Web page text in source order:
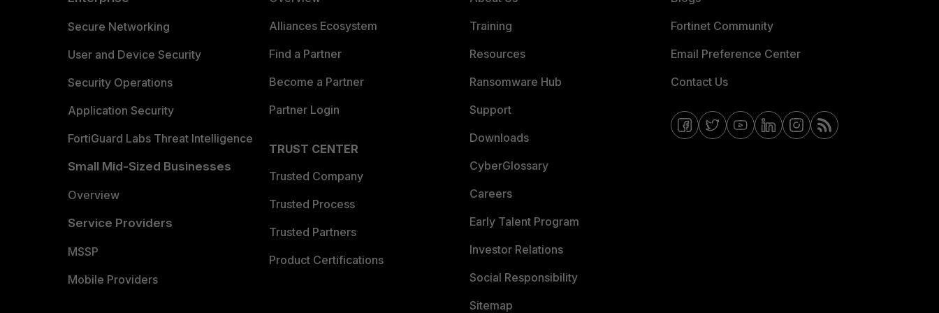
Secure Networking
User and Device Security
Security Operations
Application Security
FortiGuard Labs Threat Intelligence
Small Mid-Sized Businesses
Overview
Service Providers
MSSP
Mobile Providers
Alliances Ecosystem
Find a Partner
Become a Partner
Partner Login
TRUST CENTER
Trusted Company
Trusted Process
Trusted Partners
Product Certifications
Training
Resources
Ransomware Hub
Support
Downloads
CyberGlossary
Careers
Early Talent Program
Investor Relations
Social Responsibility
Sitemap
Fortinet Community
Email Preference Center
Contact Us